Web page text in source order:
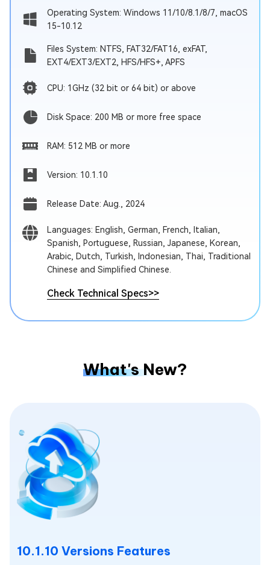
Operating System: Windows 11/10/8.1/8/7, macOS
15-10.12
Files System: NTFS, FAT32/FAT16, exFAT,
EXT4/EXT3/EXT2, HFS/HFS+, APFS
CPU: 1GHz (32 bit or 64 bit) or above
Disk Space: 200 MB or more free space
RAM: 512 MB or more
Version: 10.1.10
Release Date: Aug., 2024
Languages: English, German, French, Italian,
Spanish, Portuguese, Russian, Japanese, Korean,
Arabic, Dutch, Turkish, Indonesian, Thai, Traditional
Chinese and Simplified Chinese.
Check Technical Specs>>
What's New?
10.1.10 Versions Features